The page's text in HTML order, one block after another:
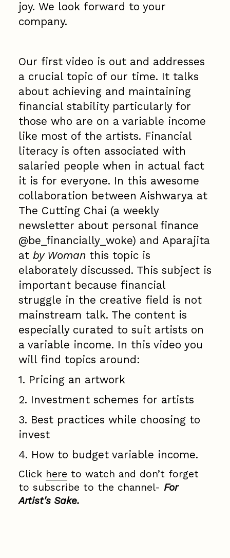
joy. We look forward to your
company.
Our first video is out and addresses
a crucial topic of our time. It talks
about achieving and maintaining
financial stability particularly for
those who are on a variable income
like most of the artists. Financial
literacy is often associated with
salaried people when in actual fact
it is for everyone. In this awesome
collaboration between Aishwarya at
The Cutting Chai (a weekly
newsletter about personal finance
@be_financially_woke) and Aparajita
at by Woman this topic is
elaborately discussed. This subject is
important because financial
struggle in the creative field is not
mainstream talk. The content is
especially curated to suit artists on
a variable income. In this video you
will find topics around:
1. Pricing an artwork
2. Investment schemes for artists
3. Best practices while choosing to
invest
4. How to budget variable income.
Click here to watch and don’t forget
to subscribe to the channel- For
Artist's Sake.